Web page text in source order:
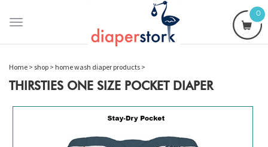
Toggle
0
Home > shop > home wash diaper products >
THIRSTIES ONE SIZE POCKET DIAPER